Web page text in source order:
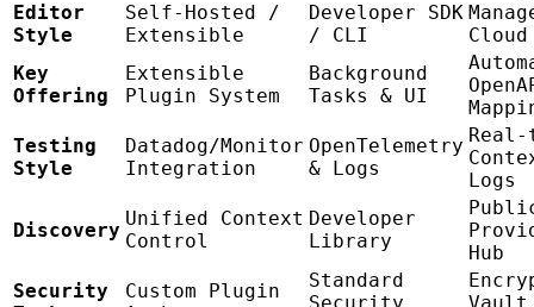
Editor
Style
Self-Hosted /
Extensible
Developer SDK
/ CLI
Key
Offering
Extensible
Plugin System
Background
Tasks & UI
Testing
Style
Datadog/Monitor
Integration
OpenTelemetry
& Logs
Real-
Logs
Discovery
Unified Context
Control
Developer
Library
Hub
Security
Custom Plugin
Standard